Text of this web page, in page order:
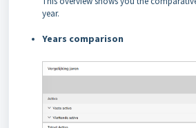
year.
Years comparison